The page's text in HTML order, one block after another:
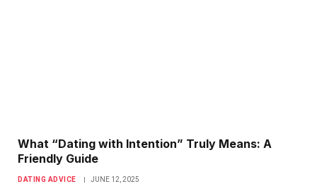
What “Dating with Intention” Truly Means: A
Friendly Guide
DATING ADVICE JUNE 12, 2025